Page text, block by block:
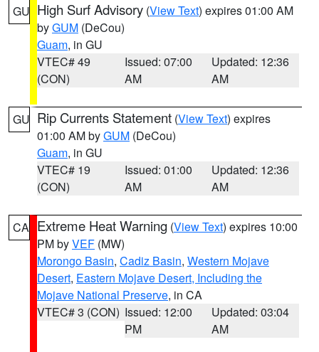
GU High Surf Advisory (View Text) expires 01:00 AM
byGUM (DeCou)
Guam, in GU
VTEC# 49
(CON)
Issued: 07:00
AM
Updated: 12:36
AM
GU Rip Currents Statement (View Text) expires
01:00 AM byGUM (DeCou)
Guam, in GU
VTEC# 19
(CON)
Issued: 01:00
AM
Updated: 12:36
AM
CA Extreme Heat Warning (View Text) expires 10:00
PM byVEF (MW)
Morongo Basin, Cadiz Basin, Western Mojave
Desert, Eastern Mojave Desert, Including the
Mojave National Preserve, in CA
VTEC# 3 (CON) Issued: 12:00
PM
Updated: 03:04
AM